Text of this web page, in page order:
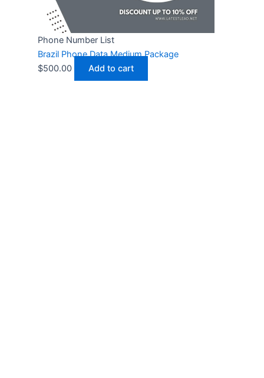
Phone Number List
Brazil Phone Data Medium Package
$500.00 Add to cart